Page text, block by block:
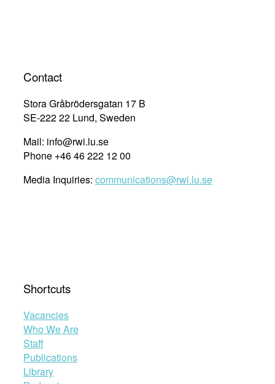
Contact
Stora Gråbrödersgatan 17 B
SE-222 22 Lund, Sweden
Mail: info@rwi.lu.se
Phone +46 46 222 12 00
Media Inquiries: communications@rwi.lu.se
Shortcuts
Vacancies
Who We Are
Staff
Publications
Library